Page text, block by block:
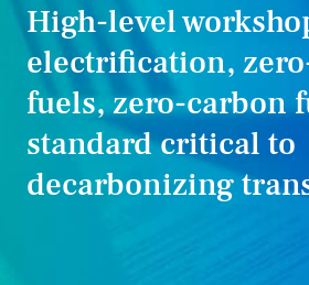
High-level
electrification,
fuels, zero-carbon
standard critical to
decarbonizing